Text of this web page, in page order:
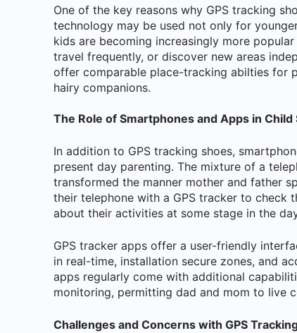
One of the key reasons why GPS tracking
technology may be used not only for
kids are becoming increasingly more
travel frequently, or discover new areas
offer comparable place-tracking abilties for
hairy companions.
The Role of Smartphones and Apps in Child
In addition to GPS tracking shoes,
present day parenting. The mixture of a
transformed the manner mother and father
their telephone with a GPS tracker to check
about their activities at some stage in the
GPS tracker apps offer a user-friendly
in real-time, installation secure zones, and
apps regularly come with additional
monitoring, permitting dad and mom to live
Challenges and Concerns with GPS